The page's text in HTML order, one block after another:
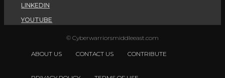
LINKEDIN
YOUTUBE
© Cyberwarriorsmiddleeast.com
ABOUT US CONTACT US CONTRIBUTE